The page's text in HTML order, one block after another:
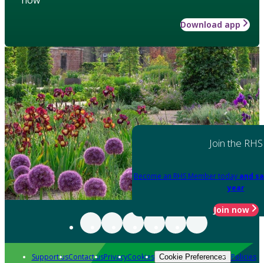
Download app
Join the RHS
Become an RHS Member today and
year
Join now
Support usContact usPrivacyCookies Cookie Preferences Policies